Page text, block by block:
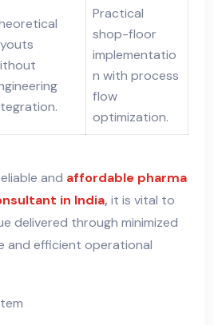
Practical
shop-floor
implementatio
n with process
flow
optimization.
and affordable pharma
in India, it is vital to
delivered through minimized
and efficient operational